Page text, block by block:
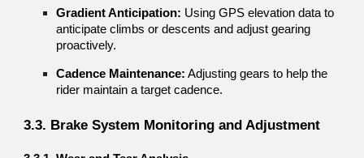
Gradient Anticipation: Using GPS elevation data to
anticipate climbs or descents and adjust gearing
proactively.
Cadence Maintenance: Adjusting gears to help the
rider maintain a target cadence.
3.3. Brake System Monitoring and Adjustment